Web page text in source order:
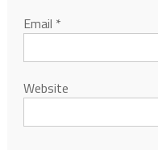
Email *
Website